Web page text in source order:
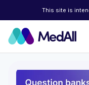
This site is